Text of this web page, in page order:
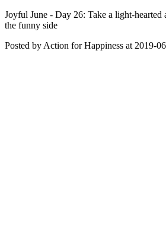
Joyful June - Day 26: Take a light-hearted
the funny side
Posted by Action for Happiness at 2019-